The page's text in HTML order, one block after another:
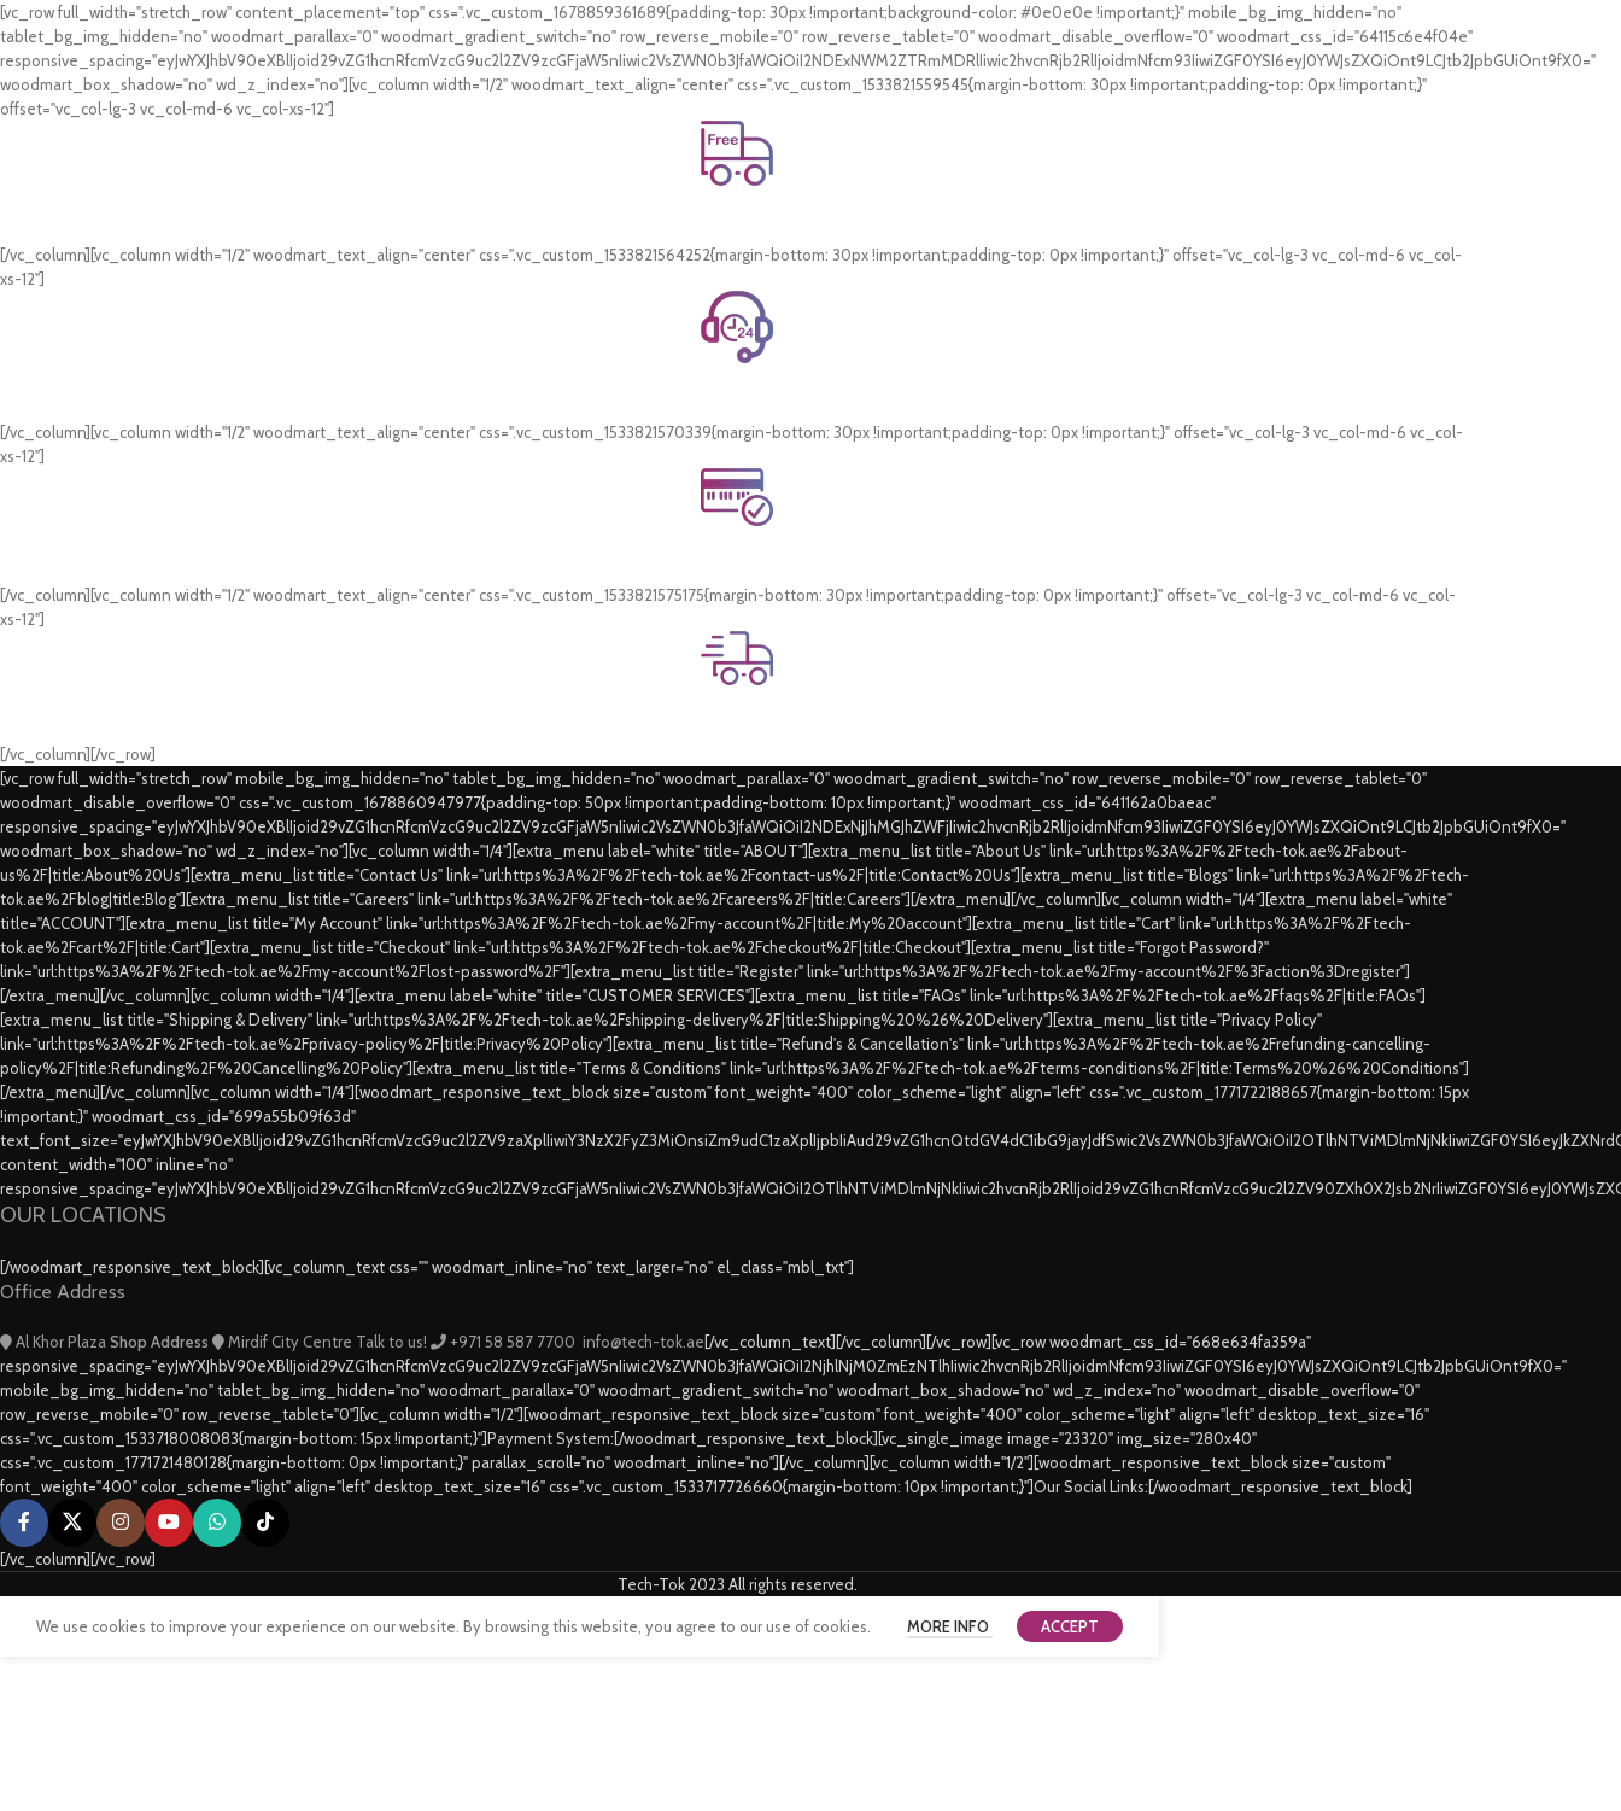
[vc_row full_width="stretch_row" content_placement="top" css=".vc_custom_1678859361689{padding-top: 30px !important;background-color: #0e0e0e !important;}" mobile_bg_img_hidden="no"
tablet_bg_img_hidden="no" woodmart_parallax="0" woodmart_gradient_switch="no" row_reverse_mobile="0" row_reverse_tablet="0" woodmart_disable_overflow="0" woodmart_css_id="64115c6e4f04e"
responsive_spacing="eyJwYXJhbV90eXBlIjoid29vZG1hcnRfcmVzcG9uc2l2ZV9zcGFjaW5nIiwic2VsZWN0b3JfaWQiOiI2NDExNWM2ZTRmMDRlIiwic2hvcnRjb2RlIjoidmNfcm93IiwiZGF0YSI6eyJ0YWJsZXQiOnt9LCJtb2JpbGUiOnt9fX0="
woodmart_box_shadow="no" wd_z_index="no"][vc_column width="1/2" woodmart_text_align="center" css=".vc_custom_1533821559545{margin-bottom: 30px !important;padding-top: 0px !important;}"
offset="vc_col-lg-3 vc_col-md-6 vc_col-xs-12"]
Free Shipping.
[/vc_column][vc_column width="1/2" woodmart_text_align="center" css=".vc_custom_1533821564252{margin-bottom: 30px !important;padding-top: 0px !important;}" offset="vc_col-lg-3 vc_col-md-6 vc_col-
xs-12"]
24/7 Support.
[/vc_column][vc_column width="1/2" woodmart_text_align="center" css=".vc_custom_1533821570339{margin-bottom: 30px !important;padding-top: 0px !important;}" offset="vc_col-lg-3 vc_col-md-6 vc_col-
xs-12"]
Online Payment.
[/vc_column][vc_column width="1/2" woodmart_text_align="center" css=".vc_custom_1533821575175{margin-bottom: 30px !important;padding-top: 0px !important;}" offset="vc_col-lg-3 vc_col-md-6 vc_col-
xs-12"]
Fast Delivery.
[/vc_column][/vc_row]
[vc_row full_width="stretch_row" mobile_bg_img_hidden="no" tablet_bg_img_hidden="no" woodmart_parallax="0" woodmart_gradient_switch="no" row_reverse_mobile="0" row_reverse_tablet="0"
woodmart_disable_overflow="0" css=".vc_custom_1678860947977{padding-top: 50px !important;padding-bottom: 10px !important;}" woodmart_css_id="641162a0baeac"
responsive_spacing="eyJwYXJhbV90eXBlIjoid29vZG1hcnRfcmVzcG9uc2l2ZV9zcGFjaW5nIiwic2VsZWN0b3JfaWQiOiI2NDExNjJhMGJhZWFjIiwic2hvcnRjb2RlIjoidmNfcm93IiwiZGF0YSI6eyJ0YWJsZXQiOnt9LCJtb2JpbGUiOnt9fX0="
woodmart_box_shadow="no" wd_z_index="no"][vc_column width="1/4"][extra_menu label="white" title="ABOUT"][extra_menu_list title="About Us" link="url:https%3A%2F%2Ftech-tok.ae%2Fabout-
us%2F|title:About%20Us"][extra_menu_list title="Contact Us" link="url:https%3A%2F%2Ftech-tok.ae%2Fcontact-us%2F|title:Contact%20Us"][extra_menu_list title="Blogs" link="url:https%3A%2F%2Ftech-
tok.ae%2Fblog|title:Blog"][extra_menu_list title="Careers" link="url:https%3A%2F%2Ftech-tok.ae%2Fcareers%2F|title:Careers"][/extra_menu][/vc_column][vc_column width="1/4"][extra_menu label="white"
title="ACCOUNT"][extra_menu_list title="My Account" link="url:https%3A%2F%2Ftech-tok.ae%2Fmy-account%2F|title:My%20account"][extra_menu_list title="Cart" link="url:https%3A%2F%2Ftech-
tok.ae%2Fcart%2F|title:Cart"][extra_menu_list title="Checkout" link="url:https%3A%2F%2Ftech-tok.ae%2Fcheckout%2F|title:Checkout"][extra_menu_list title="Forgot Password?"
link="url:https%3A%2F%2Ftech-tok.ae%2Fmy-account%2Flost-password%2F"][extra_menu_list title="Register" link="url:https%3A%2F%2Ftech-tok.ae%2Fmy-account%2F%3Faction%3Dregister"]
[/extra_menu][/vc_column][vc_column width="1/4"][extra_menu label="white" title="CUSTOMER SERVICES"][extra_menu_list title="FAQs" link="url:https%3A%2F%2Ftech-tok.ae%2Ffaqs%2F|title:FAQs"]
[extra_menu_list title="Shipping & Delivery" link="url:https%3A%2F%2Ftech-tok.ae%2Fshipping-delivery%2F|title:Shipping%20%26%20Delivery"][extra_menu_list title="Privacy Policy"
link="url:https%3A%2F%2Ftech-tok.ae%2Fprivacy-policy%2F|title:Privacy%20Policy"][extra_menu_list title="Refund's & Cancellation's" link="url:https%3A%2F%2Ftech-tok.ae%2Frefunding-cancelling-
policy%2F|title:Refunding%2F%20Cancelling%20Policy"][extra_menu_list title="Terms & Conditions" link="url:https%3A%2F%2Ftech-tok.ae%2Fterms-conditions%2F|title:Terms%20%26%20Conditions"]
[/extra_menu][/vc_column][vc_column width="1/4"][woodmart_responsive_text_block size="custom" font_weight="400" color_scheme="light" align="left" css=".vc_custom_1771722188657{margin-bottom: 15px
!important;}" woodmart_css_id="699a55b09f63d"
content_width="100" inline="no"
OUR LOCATIONS
[/woodmart_responsive_text_block][vc_column_text css="" woodmart_inline="no" text_larger="no" el_class="mbl_txt"]
Office Address
Al Khor Plaza Shop Address Mirdif City Centre Talk to us! +971 58 587 7700 info@tech-tok.ae[/vc_column_text][/vc_column][/vc_row][vc_row woodmart_css_id="668e634fa359a"
responsive_spacing="eyJwYXJhbV90eXBlIjoid29vZG1hcnRfcmVzcG9uc2l2ZV9zcGFjaW5nIiwic2VsZWN0b3JfaWQiOiI2NjhlNjM0ZmEzNTlhIiwic2hvcnRjb2RlIjoidmNfcm93IiwiZGF0YSI6eyJ0YWJsZXQiOnt9LCJtb2JpbGUiOnt9fX0="
mobile_bg_img_hidden="no" tablet_bg_img_hidden="no" woodmart_parallax="0" woodmart_gradient_switch="no" woodmart_box_shadow="no" wd_z_index="no" woodmart_disable_overflow="0"
row_reverse_mobile="0" row_reverse_tablet="0"][vc_column width="1/2"][woodmart_responsive_text_block size="custom" font_weight="400" color_scheme="light" align="left" desktop_text_size="16"
css=".vc_custom_1533718008083{margin-bottom: 15px !important;}"]Payment System:[/woodmart_responsive_text_block][vc_single_image image="23320" img_size="280x40"
css=".vc_custom_1771721480128{margin-bottom: 0px !important;}" parallax_scroll="no" woodmart_inline="no"][/vc_column][vc_column width="1/2"][woodmart_responsive_text_block size="custom"
font_weight="400" color_scheme="light" align="left" desktop_text_size="16" css=".vc_custom_1533717726660{margin-bottom: 10px !important;}"]Our Social Links:[/woodmart_responsive_text_block]
[/vc_column][/vc_row]
Tech-Tok 2023 All rights reserved.
We use cookies to improve your experience on our website. By browsing this website, you agree to our use of cookies. MORE INFO ACCEPT